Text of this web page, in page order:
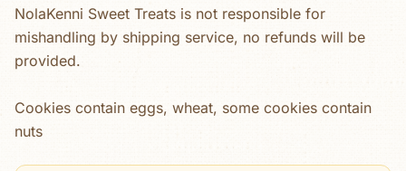
NolaKenni Sweet Treats is not responsible for
mishandling by shipping service, no refunds will be
provided.
Cookies contain eggs, wheat, some cookies contain
nuts